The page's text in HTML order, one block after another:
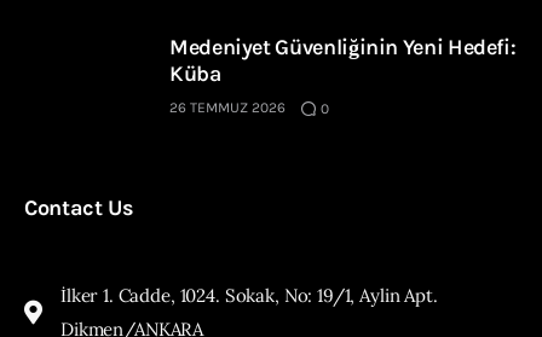
Medeniyet Güvenliğinin Yeni Hedefi:
Küba
26 TEMMUZ 2026 0
Contact Us
İlker 1. Cadde, 1024. Sokak, No: 19/1, Aylin Apt.
Dikmen/ANKARA